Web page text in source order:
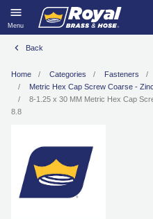
Menu
Back
Home Categories Fasteners
Metric Hex Cap Screw Coarse -
8-1.25 x 30 MM Metric Hex Cap
8.8